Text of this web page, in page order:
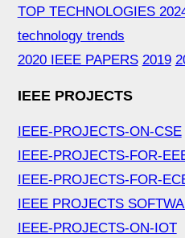
TOP TECHNOLOGIES
technology trends
2020 IEEE PAPERS 2019
IEEE PROJECTS
IEEE-PROJECTS-ON-CSE
IEEE-PROJECTS-FOR-
IEEE-PROJECTS-FOR-
IEEE PROJECTS
IEEE-PROJECTS-ON-IOT